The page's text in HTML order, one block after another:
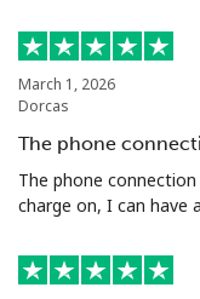
March 1, 2026
Dorcas
The phone
The phone
charge on, I can have